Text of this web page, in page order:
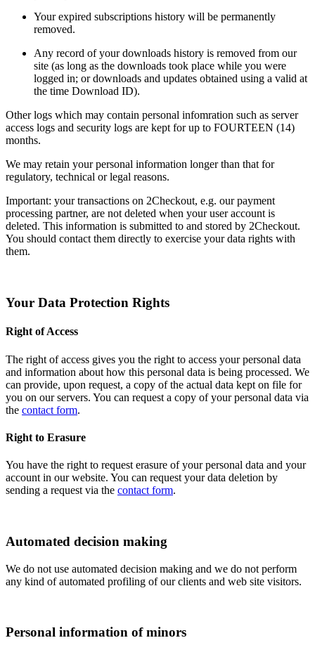
Your expired subscriptions history will be permanently
removed.
Any record of your downloads history is removed from our
site (as long as the downloads took place while you were
logged in; or downloads and updates obtained using a valid at
the time Download ID).
Other logs which may contain personal infomration such as server
access logs and security logs are kept for up to FOURTEEN (14)
months.
We may retain your personal information longer than that for
regulatory, technical or legal reasons.
Important: your transactions on 2Checkout, e.g. our payment
processing partner, are not deleted when your user account is
deleted. This information is submitted to and stored by 2Checkout.
You should contact them directly to exercise your data rights with
them.
Your Data Protection Rights
Right of Access
The right of access gives you the right to access your personal data
and information about how this personal data is being processed. We
can provide, upon request, a copy of the actual data kept on file for
you on our servers. You can request a copy of your personal data via
the contact form.
Right to Erasure
You have the right to request erasure of your personal data and your
account in our website. You can request your data deletion by
sending a request via the contact form.
Automated decision making
We do not use automated decision making and we do not perform
any kind of automated profiling of our clients and web site visitors.
Personal information of minors